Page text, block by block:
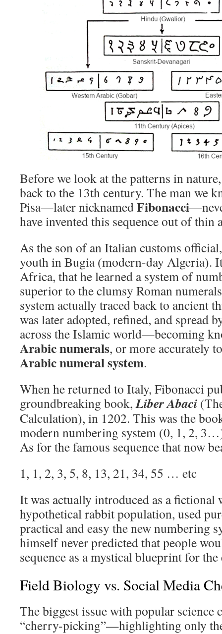
Before we look at the patterns in
back to the 13th century. The man we
Pisa—later nicknamedFibonacci
have invented this sequence out of thin
As the son of an Italian customs
youth in Bugia (modern-day Algeria).
Africa, that he learned a system of
superior to the clumsy Roman
system actually traced back to ancient
was later adopted, refined, and spread
across the Islamic world—becoming
Arabic numerals, or more accurately
Arabic numeral system.
When he returned to Italy, Fibonacci
groundbreaking book, Liber Abaci
Calculation), in 1202. This was the
modern numbering system (0, 1, 2,
As for the famous sequence that now
1, 1, 2, 3, 5, 8, 13, 21, 34, 55 … etc
It was actually introduced as a fictional
hypothetical rabbit population, used
practical and easy the new numbering
himself never predicted that people
sequence as a mystical blueprint for
Field Biology vs. Social Media
The biggest issue with popular science
“cherry-picking”—highlighting only